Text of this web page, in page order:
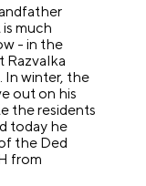
much
- in the
Razvalka
In winter, the
out on his
the residents
today he
the Ded
from